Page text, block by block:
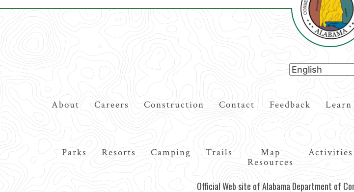
Top
About Careers Construction Contact Feedback Learn
Main
Parks Resorts Camping Trails
Map
Resources
Activities
Official Web site of Alabama Department of